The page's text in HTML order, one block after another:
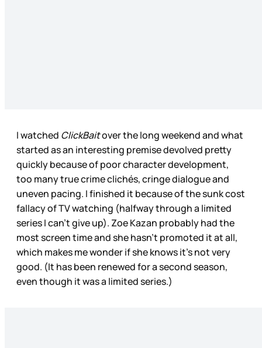
I watched ClickBaitover the long weekend and what
started as an interesting premise devolved pretty
quickly because of poor character development,
too many true crime clichés, cringe dialogue and
uneven pacing. I finished it because of the sunk cost
fallacy of TV watching (halfway through a limited
series I can’t give up). Zoe Kazan probably had the
most screen time and she hasn’t promoted it at all,
which makes me wonder if she knows it’s not very
good. (It has been renewed for a second season,
even though it was a limited series.)